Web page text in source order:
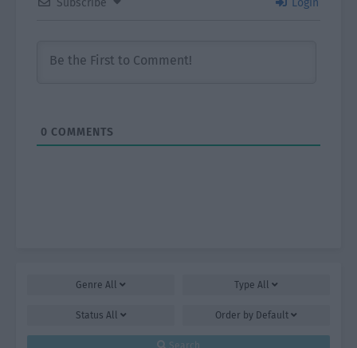
Subscribe Login
0 COMMENTS
Genre All Type All
Status All Order by Default
Search